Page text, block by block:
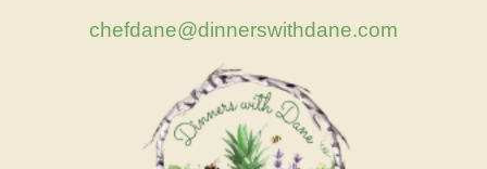
chefdane@dinnerswithdane.com